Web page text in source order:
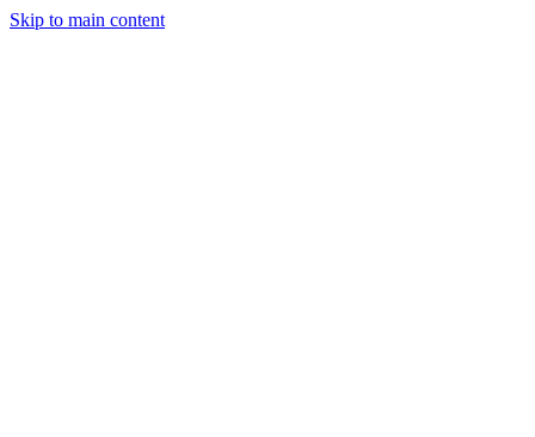
Skip to main content